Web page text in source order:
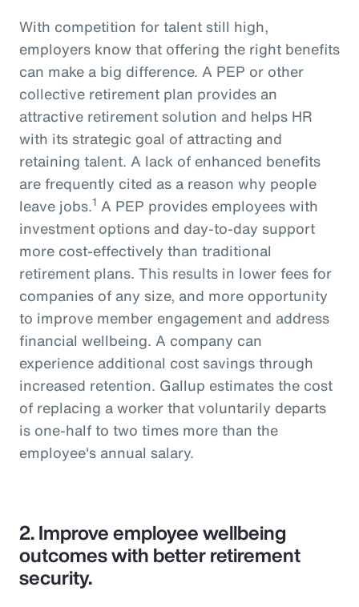
With competition for talent still high,
employers know that offering the right benefits
can make a big difference. A PEP or other
collective retirement plan provides an
attractive retirement solution and helps HR
with its strategic goal of attracting and
retaining talent. A lack of enhanced benefits
are frequently cited as a reason why people
leave jobs.1 A PEP provides employees with
investment options and day-to-day support
more cost-effectively than traditional
retirement plans. This results in lower fees for
companies of any size, and more opportunity
to improve member engagement and address
financial wellbeing. A company can
experience additional cost savings through
increased retention. Gallup estimates the cost
of replacing a worker that voluntarily departs
is one-half to two times more than the
employee's annual salary.
2.Improve employee wellbeing
outcomes with better retirement
security.